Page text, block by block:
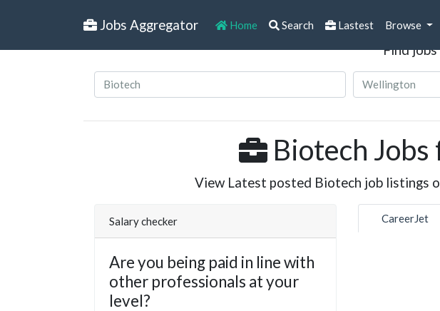
Jobs Aggregator Home Search Lastest Browse
Find
Biotech
View Latest posted Biotech job listings
Salary checker
Are you being paid in line with
other professionals at your
level?
CareerJet